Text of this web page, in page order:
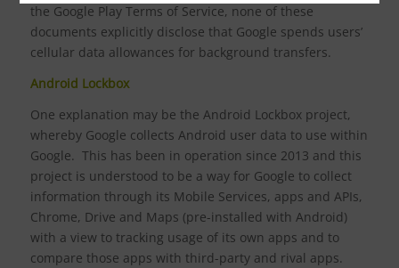
the Google Play Terms of Service, none of these
documents explicitly disclose that Google spends users’
cellular data allowances for background transfers.
Android Lockbox
One explanation may be the Android Lockbox project,
whereby Google collects Android user data to use within
Google. This has been in operation since 2013 and this
project is understood to be a way for Google to collect
information through its Mobile Services, apps and APIs,
Chrome, Drive and Maps (pre-installed with Android)
with a view to tracking usage of its own apps and to
compare those apps with third-party and rival apps.